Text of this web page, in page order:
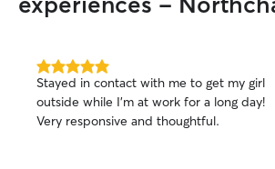
5.0
out
of
5
Stayed in contact with me to get my girl
outside while I’m at work for a long day!
Very responsive and thoughtful.